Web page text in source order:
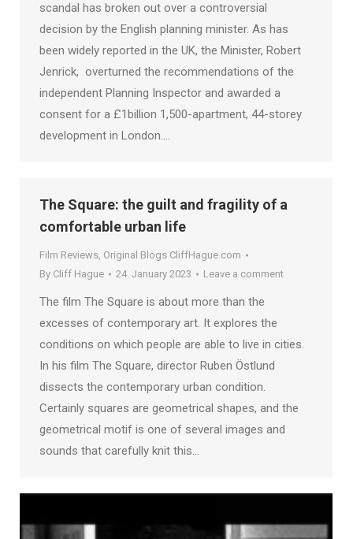
scandal has broken out over a controversial
decision by the English planning minister. As has
been widely reported in the UK, the Minister, Robert
Jenrick, overturned the recommendations of the
independent Planning Inspector and awarded a
consent for a £1billion 1,500-apartment, 44-storey
development in London.…
The Square: the guilt and fragility of a
comfortable urban life
Film Reviews, Original Blogs CliffHague.com
By Cliff Hague 24. January 2023 Leave a comment
The film The Square is about more than the
excesses of contemporary art. It explores the
conditions on which people are able to live in cities.
In his film The Square, director Ruben Östlund
dissects the contemporary urban condition.
Certainly squares are geometrical shapes, and the
geometrical motif is one of several images and
sounds that carefully knit this…